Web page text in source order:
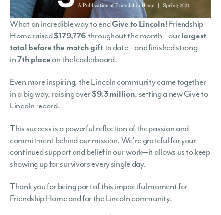
What an incredible way to endGive to Lincoln! Friendship
Home raised$179,776throughout the month—ourlargest
total before the match giftto date—and finished strong
in7th placeon the leaderboard.
Even more inspiring, the Lincoln community came together
in a big way, raising over$9.3 million, setting a new Give to
Lincoln record.
This success is a powerful reflection of the passion and
commitment behind our mission. We’re grateful for your
continued support and belief in our work—it allows us to keep
showing up for survivors every single day.
Thank you for being part of this impactful moment for
Friendship Home and for the Lincoln community.